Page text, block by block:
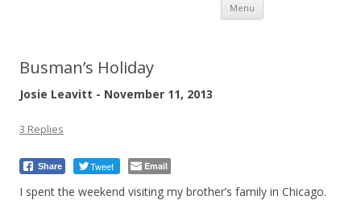
Menu
content
Busman’s Holiday
Josie Leavitt - November 11, 2013
3 Replies
Share Tweet Email
I spent the weekend visiting my brother’s family in Chicago.